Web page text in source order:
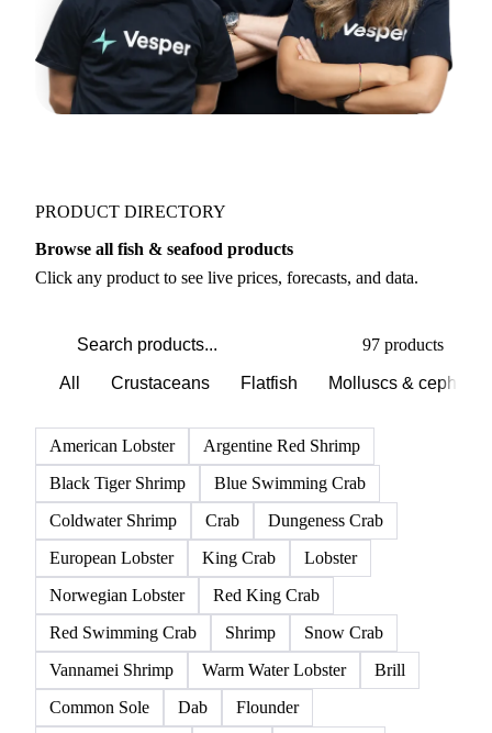
PRODUCT DIRECTORY
Browse all fish & seafood products
97 products
All Crustaceans Flatfish Molluscs &
American Lobster
Argentine Red Shrimp
Black Tiger Shrimp
Blue Swimming Crab
Coldwater Shrimp
Crab
Dungeness Crab
European Lobster
King Crab
Lobster
Norwegian Lobster
Red King Crab